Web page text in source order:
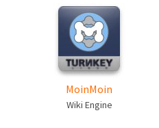
MoinMoin
Wiki Engine